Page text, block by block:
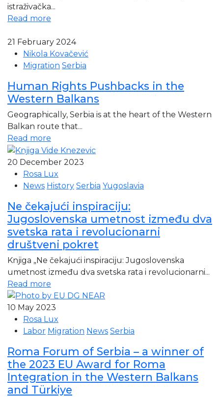
istraživačka...
Read more
21 February 2024
Nikola Kovačević
Migration Serbia
Human Rights Pushbacks in the
Western Balkans
Geographically, Serbia is at the heart of the Western
Balkan route that...
Read more
20 December 2023
Rosa Lux
News History Serbia Yugoslavia
Ne čekajući inspiraciju:
Jugoslovenska umetnost između dva
svetska rata i revolucionarni
društveni pokret
Knjiga „Ne čekajući inspiraciju: Jugoslovenska
umetnost između dva svetska rata i revolucionarni...
Read more
10 May 2023
Rosa Lux
Labor Migration News Serbia
Roma Forum of Serbia – a winner of
the 2023 EU Award for Roma
Integration in the Western Balkans
and Türkiye